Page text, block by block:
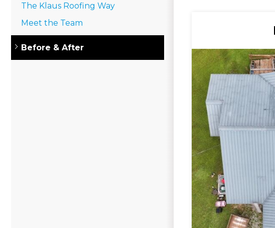
Gutter Installation
The Klaus Roofing Way
Meet the Team
Before & After